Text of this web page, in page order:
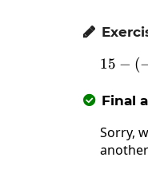

15 − (
 Final
Sorry,